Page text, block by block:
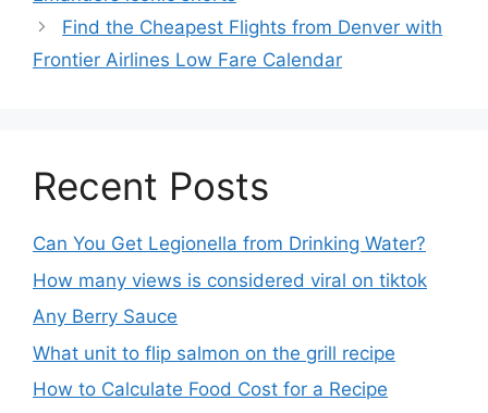
Find the Cheapest Flights from Denver with
Frontier Airlines Low Fare Calendar
Recent Posts
Can You Get Legionella from Drinking Water?
How many views is considered viral on tiktok​
Any Berry Sauce
What unit to flip salmon on the grill recipe
How to Calculate Food Cost for a Recipe